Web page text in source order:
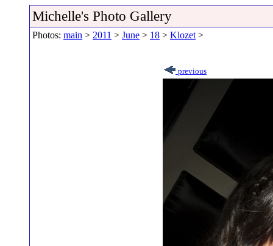
Michelle's Photo Gallery
Photos: main > 2011 > June > 18 > Klozet >
previous